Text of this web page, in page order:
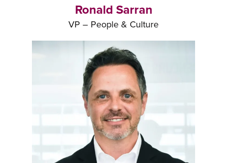
Ronald Sarran
VP – People & Culture